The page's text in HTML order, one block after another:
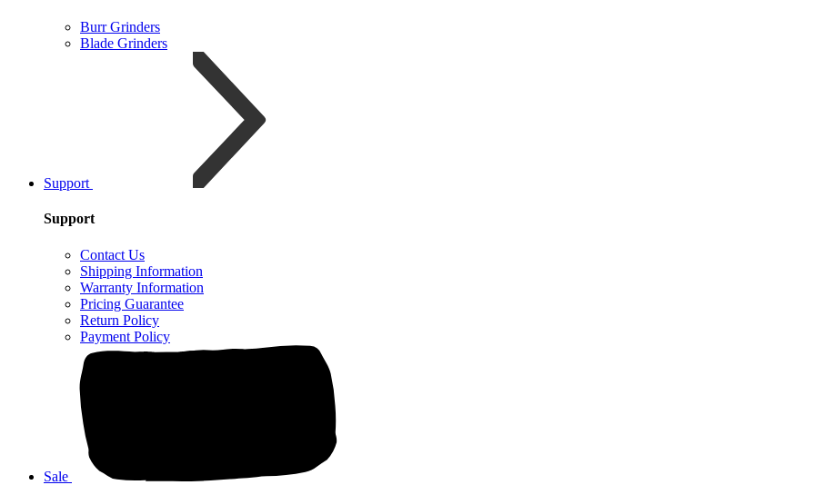
Burr Grinders
Blade Grinders
Support
Support
Contact Us
Shipping Information
Warranty Information
Pricing Guarantee
Return Policy
Payment Policy
Sale